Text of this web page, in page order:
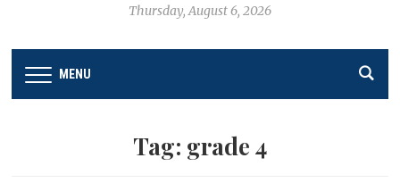
Thursday, August 6, 2026
MENU
Tag: grade 4